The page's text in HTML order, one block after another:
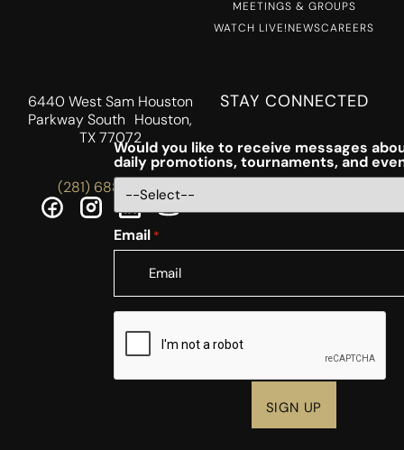
MEETINGS & GROUPS
WATCH LIVE!NEWSCAREERS
6440 West Sam Houston
Parkway South Houston,
TX 77072
(281) 688-5756
STAY CONNECTED
Would you like to receive messages
daily promotions, tournaments, and
Email *
CAPTCHA